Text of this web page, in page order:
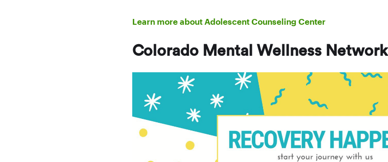
Learn more about Adolescent Counseling Center
Colorado Mental Wellness Network